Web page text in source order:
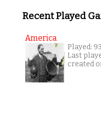
Recent Played
America
Played:
Last
created